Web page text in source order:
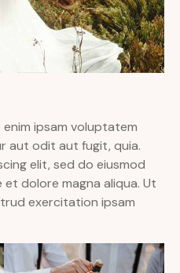
ipsam voluptatem
aut odit aut fugit, quia.
elit, sed do eiusmod
dolore magna aliqua. Ut
exercitation ipsam